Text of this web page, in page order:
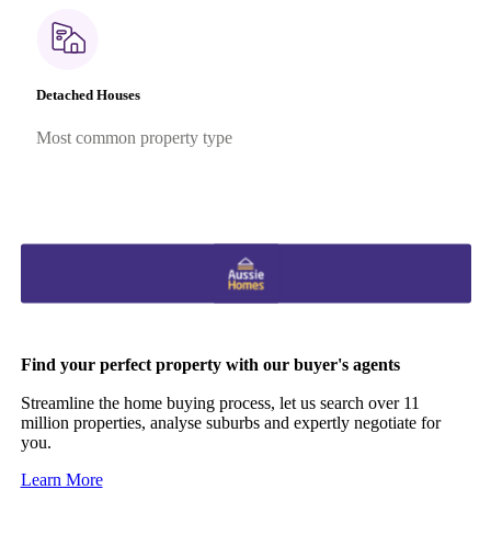
Detached Houses
Most common property type
Find your perfect property with our buyer's agents
Streamline the home buying process, let us search over 11
million properties, analyse suburbs and expertly negotiate for
you.
Learn More